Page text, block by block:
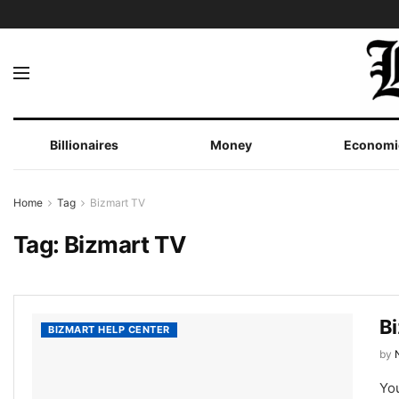
Billionaires Money
Home Tag Bizmart TV
Tag: Bizmart TV
BIZMART HELP CENTER
by